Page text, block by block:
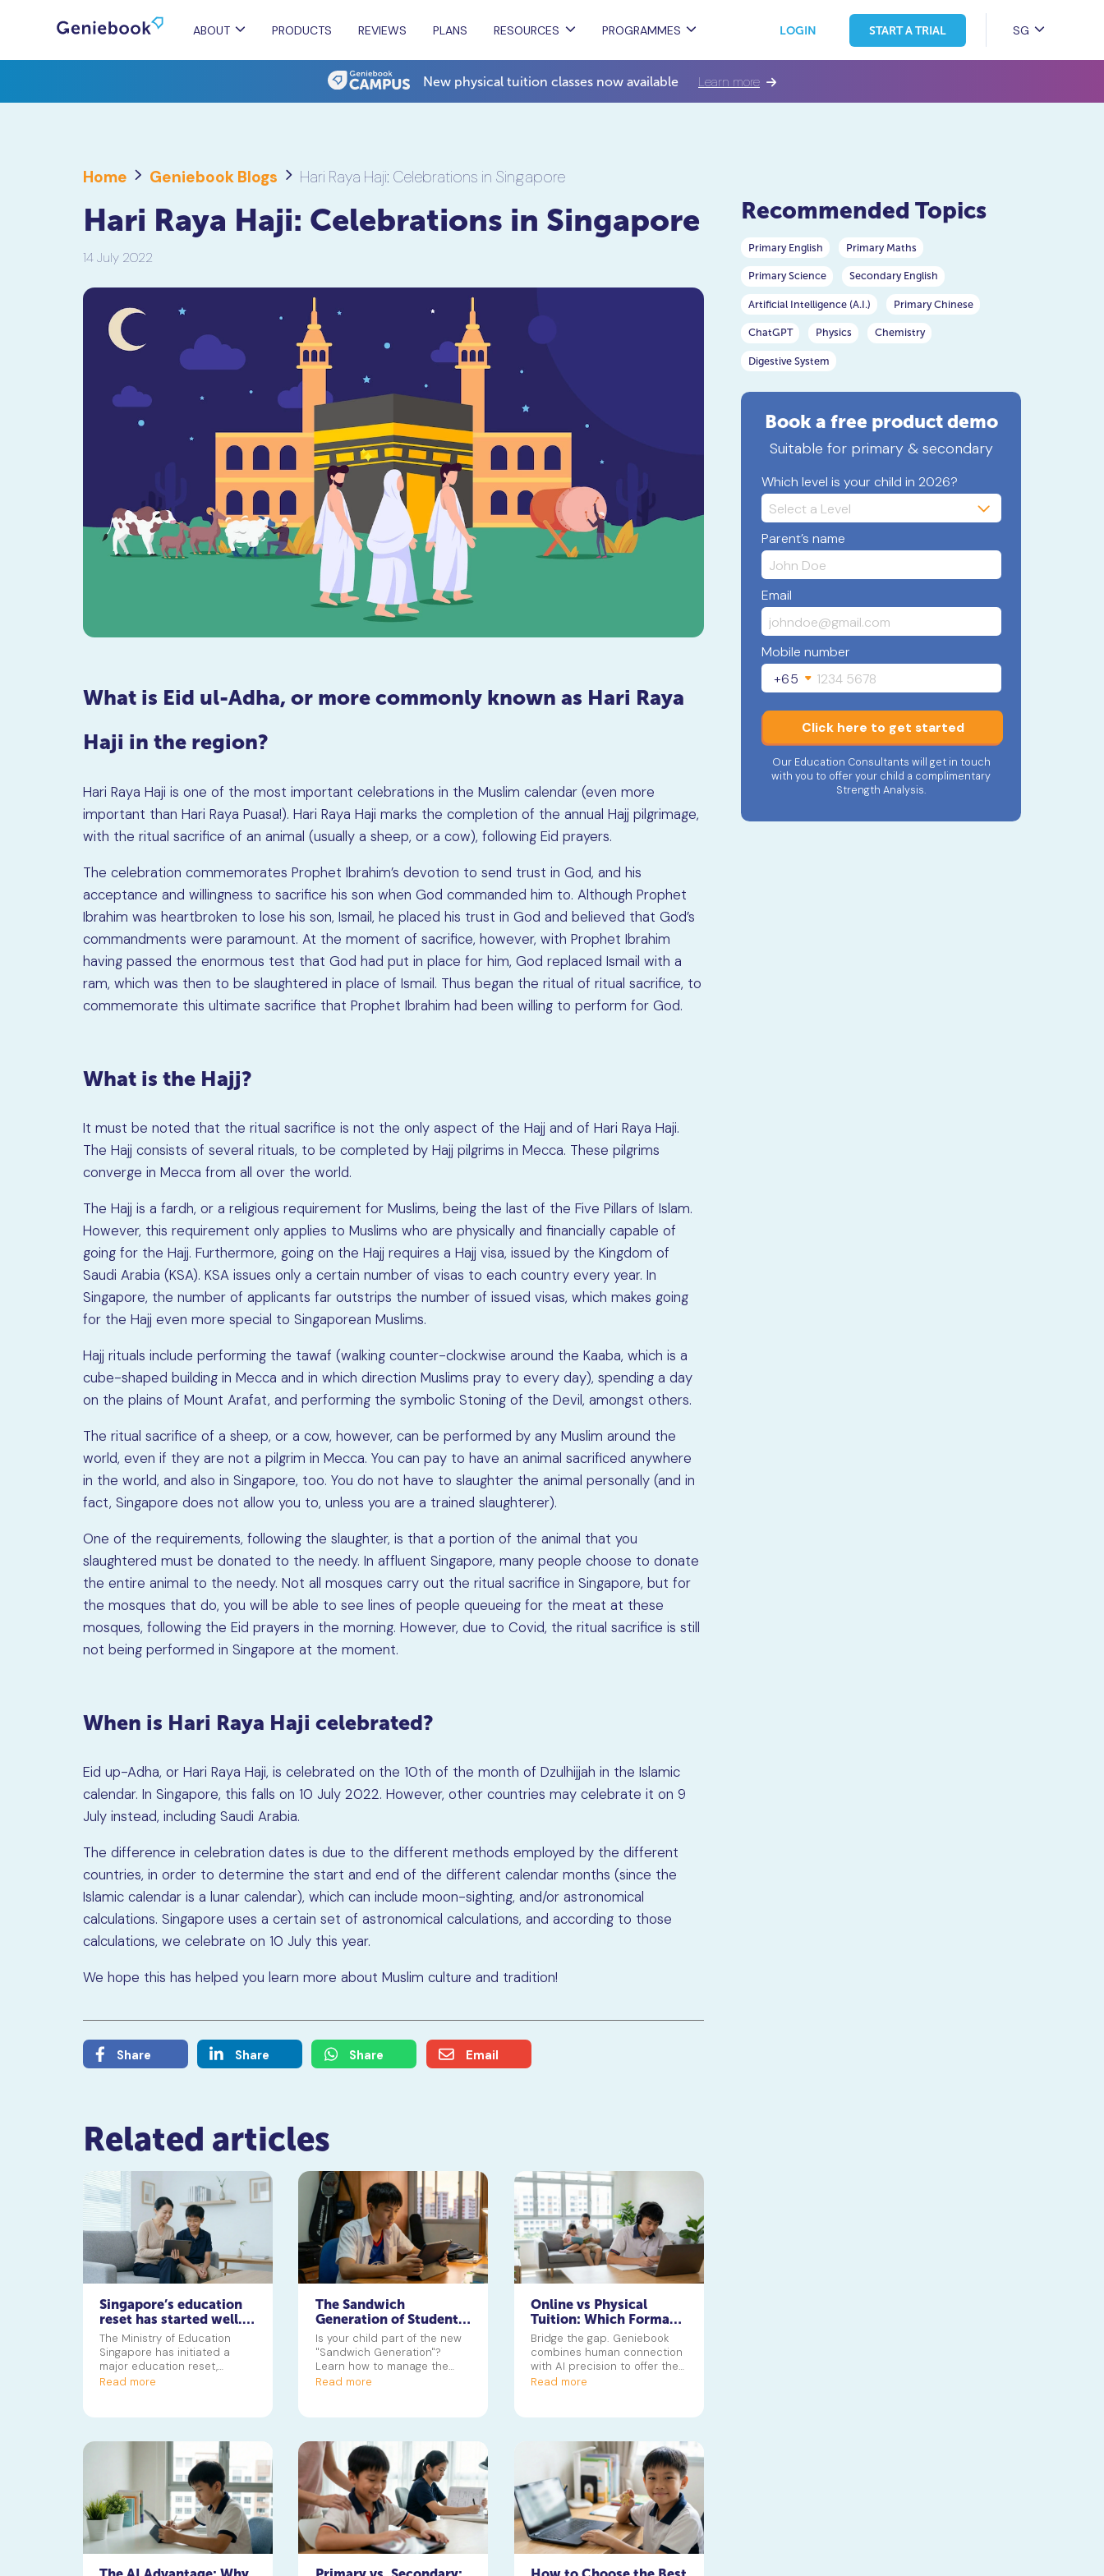
New physical tuition classes now available Learn more
ABOUT PRODUCTS REVIEWS PLANS RESOURCES PROGRAMMES LOGIN START A TRIAL SG
Home Geniebook Blogs Hari Raya Haji: Celebrations in Singapore
Hari Raya Haji: Celebrations in Singapore
14 July 2022
What is Eid ul-Adha, or more commonly known as Hari Raya
Haji in the region?
Hari Raya Haji is one of the most important celebrations in the Muslim calendar (even more
important than Hari Raya Puasa!). Hari Raya Haji marks the completion of the annual Hajj pilgrimage,
with the ritual sacrifice of an animal (usually a sheep, or a cow), following Eid prayers.
The celebration commemorates Prophet Ibrahim’s devotion to send trust in God, and his
acceptance and willingness to sacrifice his son when God commanded him to. Although Prophet
Ibrahim was heartbroken to lose his son, Ismail, he placed his trust in God and believed that God’s
commandments were paramount. At the moment of sacrifice, however, with Prophet Ibrahim
having passed the enormous test that God had put in place for him, God replaced Ismail with a
ram, which was then to be slaughtered in place of Ismail. Thus began the ritual of ritual sacrifice, to
commemorate this ultimate sacrifice that Prophet Ibrahim had been willing to perform for God.
What is the Hajj?
It must be noted that the ritual sacrifice is not the only aspect of the Hajj and of Hari Raya Haji.
The Hajj consists of several rituals, to be completed by Hajj pilgrims in Mecca. These pilgrims
converge in Mecca from all over the world.
The Hajj is a fardh, or a religious requirement for Muslims, being the last of the Five Pillars of Islam.
However, this requirement only applies to Muslims who are physically and financially capable of
going for the Hajj. Furthermore, going on the Hajj requires a Hajj visa, issued by the Kingdom of
Saudi Arabia (KSA). KSA issues only a certain number of visas to each country every year. In
Singapore, the number of applicants far outstrips the number of issued visas, which makes going
for the Hajj even more special to Singaporean Muslims.
Hajj rituals include performing the tawaf (walking counter-clockwise around the Kaaba, which is a
cube-shaped building in Mecca and in which direction Muslims pray to every day), spending a day
on the plains of Mount Arafat, and performing the symbolic Stoning of the Devil, amongst others.
The ritual sacrifice of a sheep, or a cow, however, can be performed by any Muslim around the
world, even if they are not a pilgrim in Mecca. You can pay to have an animal sacrificed anywhere
in the world, and also in Singapore, too. You do not have to slaughter the animal personally (and in
fact, Singapore does not allow you to, unless you are a trained slaughterer).
One of the requirements, following the slaughter, is that a portion of the animal that you
slaughtered must be donated to the needy. In affluent Singapore, many people choose to donate
the entire animal to the needy. Not all mosques carry out the ritual sacrifice in Singapore, but for
the mosques that do, you will be able to see lines of people queueing for the meat at these
mosques, following the Eid prayers in the morning. However, due to Covid, the ritual sacrifice is still
not being performed in Singapore at the moment.
When is Hari Raya Haji celebrated?
Eid up-Adha, or Hari Raya Haji, is celebrated on the 10th of the month of Dzulhijjah in the Islamic
calendar. In Singapore, this falls on 10 July 2022. However, other countries may celebrate it on 9
July instead, including Saudi Arabia.
The difference in celebration dates is due to the different methods employed by the different
countries, in order to determine the start and end of the different calendar months (since the
Islamic calendar is a lunar calendar), which can include moon-sighting, and/or astronomical
calculations. Singapore uses a certain set of astronomical calculations, and according to those
calculations, we celebrate on 10 July this year.
We hope this has helped you learn more about Muslim culture and tradition!
Share Share Share Email
Related articles
Singapore’s education
reset has started well.
Now for the hard part
The Ministry of Education
Singapore has initiated a
major education reset,
starting with phasing out the
grades. This guide helps
changes and what they mean
for their child's future journey
towards a polytechnic in
Singapore or university.
Read more
The Sandwich
Generation of Students:
Managing the Stress of
CCAs, Tuition and
Leisure
Is your child part of the new
"Sandwich Generation"?
Learn how to manage the
squeeze of CCAs and tuition
Read more
Online vs Physical
Tuition: Which Format
Suits Your Child’s
Learning Style?
Bridge the gap. Geniebook
combines human connection
with AI precision to offer the
best of both online and
Read more
Recommended Topics
Primary English Primary Maths
Primary Science Secondary English
Artificial Intelligence (A.I.) Primary Chinese
ChatGPT Physics Chemistry
Digestive System
Book a free product demo
Suitable for primary & secondary
Which level is your child in 2026?
Parent’s name
Email
Mobile number
+65
Click here to get started
Our Education Consultants will get in touch
with you to offer your child a complimentary
Strength Analysis.